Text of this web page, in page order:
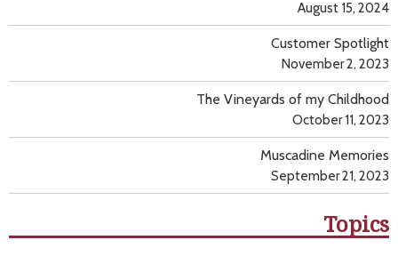
August 15, 2024
Customer Spotlight
November 2, 2023
The Vineyards of my Childhood
October 11, 2023
Muscadine Memories
September 21, 2023
Topics